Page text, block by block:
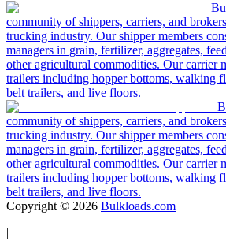
community of shippers, carriers, and
trucking industry. Our shipper members
managers in grain, fertilizer, aggregates,
other agricultural commodities. Our carrier
trailers including hopper bottoms, walking
belt trailers, and live floors.
community of shippers, carriers, and
trucking industry. Our shipper members
managers in grain, fertilizer, aggregates,
other agricultural commodities. Our carrier
trailers including hopper bottoms, walking
belt trailers, and live floors.
Copyright © 2026 Bulkloads.com
|